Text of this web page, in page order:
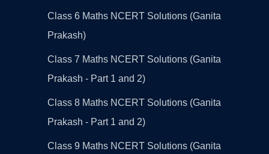
Class 6 Maths NCERT Solutions (Ganita
Prakash)
Class 7 Maths NCERT Solutions (Ganita
Prakash - Part 1 and 2)
Class 8 Maths NCERT Solutions (Ganita
Prakash - Part 1 and 2)
Class 9 Maths NCERT Solutions (Ganita